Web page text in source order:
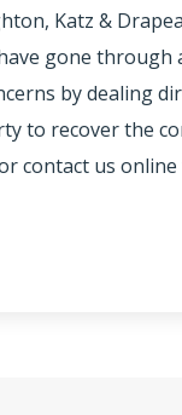
Katz &
gone through
by dealing
to recover the
contact us